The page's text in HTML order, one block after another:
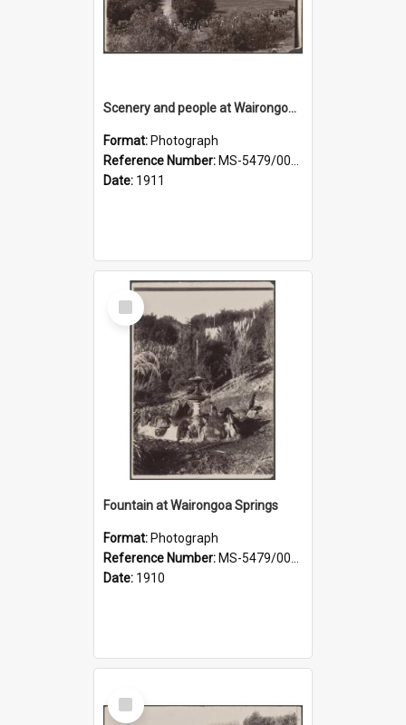
Scenery and people at Wairongoa Springs
Format: Photograph
Reference Number: MS-5479/002/030
Date: 1911
Select
Item
Fountain at Wairongoa Springs
Format: Photograph
Reference Number: MS-5479/002/031
Date: 1910
Select
Item